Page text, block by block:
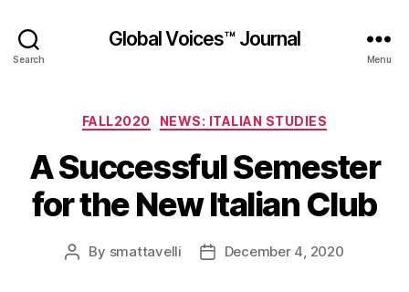
Search
Global Voices™ Journal
Menu
Categories
FALL2020 NEWS: ITALIAN STUDIES
A Successful Semester
for the New Italian Club
Post
By smattavelli
PostDecember 4, 2020